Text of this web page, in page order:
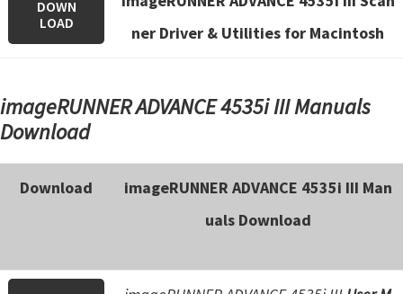
DOWN
LOAD
ner Driver & Utilities for Macintosh
imageRUNNER ADVANCE 4535i III Manuals
Download
Download
imageRUNNER ADVANCE 4535i III Man
uals Download